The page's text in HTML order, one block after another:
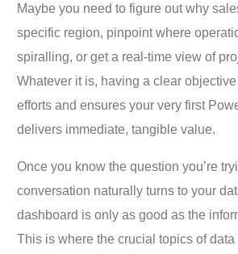
Maybe you need to figure out why
specific region, pinpoint where
spiralling, or get a real-time view of
Whatever it is, having a clear
efforts and ensures your very first
delivers immediate, tangible value.
Once you know the question you’re
conversation naturally turns to your
dashboard is only as good as the
This is where the crucial topics of